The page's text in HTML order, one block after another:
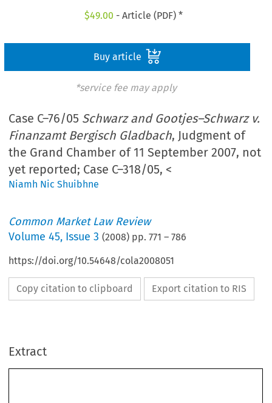
$49.00 - Article (PDF) *
Buy article
*service fee may apply
Case C–76/05 Schwarz and Gootjes–Schwarz v.
Finanzamt Bergisch Gladbach, Judgment of
the Grand Chamber of 11 September 2007, not
yet reported; Case C–318/05, <
Niamh Nic Shuibhne
Common Market Law Review
Volume45, Issue 3 (2008) pp.771 –786
https://doi.org/10.54648/cola2008051
Copy citation to clipboard Export citation to RIS
ExtractCase C-76/05, Case C-318/05
Common Market Law Review
© 2008